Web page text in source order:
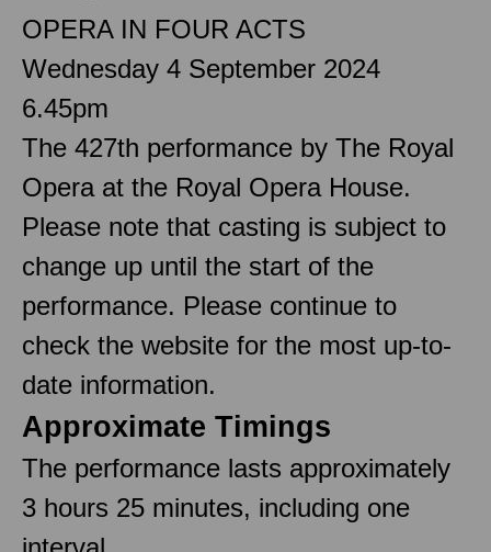
OPERA IN FOUR ACTS
Wednesday 4 September 2024
6.45pm
The 427th performance by The Royal
Opera at the Royal Opera House.
Please note that casting is subject to
change up until the start of the
performance. Please continue to
check the website for the most up-to-
date information.
Approximate Timings
The performance lasts approximately
3 hours 25 minutes, including one